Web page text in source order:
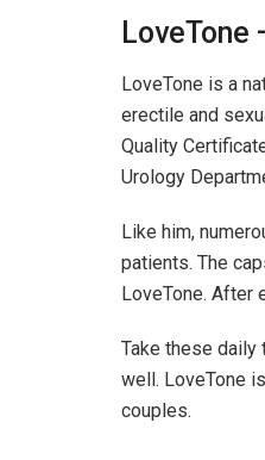
LoveTone
LoveTone is a
erectile and
Quality
Urology
Like him,
patients. The
LoveTone. After
Take these daily
well. LoveTone
couples.